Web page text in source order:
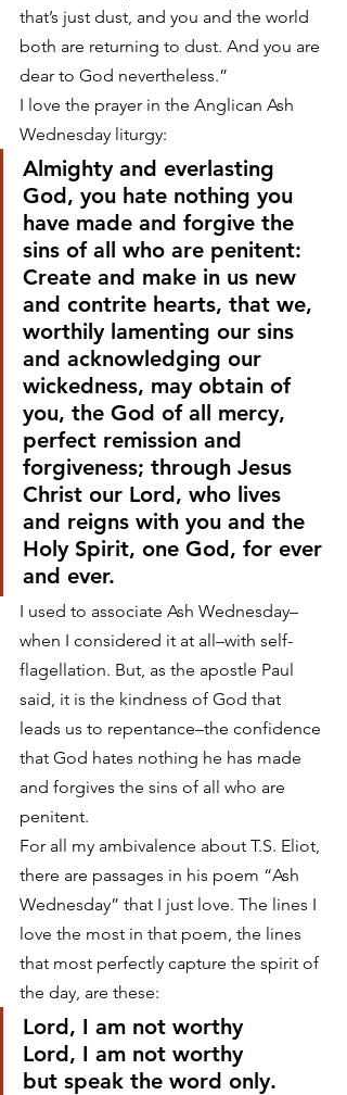
that’s just dust, and you and the world
both are returning to dust. And you are
dear to God nevertheless.”
I love the prayer in the Anglican Ash
Wednesday liturgy:
Almighty and everlasting
God, you hate nothing you
have made and forgive the
sins of all who are penitent:
Create and make in us new
and contrite hearts, that we,
worthily lamenting our sins
and acknowledging our
wickedness, may obtain of
you, the God of all mercy,
perfect remission and
forgiveness; through Jesus
Christ our Lord, who lives
and reigns with you and the
Holy Spirit, one God, for ever
and ever.
I used to associate Ash Wednesday–
when I considered it at all–with self-
flagellation. But, as the apostle Paul
said, it is the kindness of God that
leads us to repentance–the confidence
that God hates nothing he has made
and forgives the sins of all who are
penitent.
For all my ambivalence about T.S. Eliot,
there are passages in his poem “Ash
Wednesday” that I just love. The lines I
love the most in that poem, the lines
that most perfectly capture the spirit of
the day, are these:
Lord, I am not worthy
Lord, I am not worthy
but speak the word only.